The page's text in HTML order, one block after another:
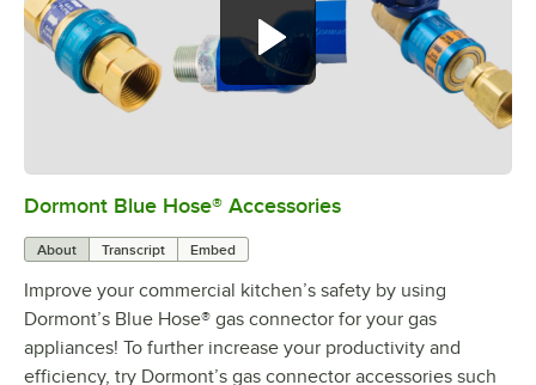
0:00/5:39
Dormont Blue Hose® Accessories
About Transcript Embed
Improve your commercial kitchen’s safety by using
Dormont’s Blue Hose® gas connector for your gas
appliances! To further increase your productivity and
efficiency, try Dormont’s gas connector accessories such